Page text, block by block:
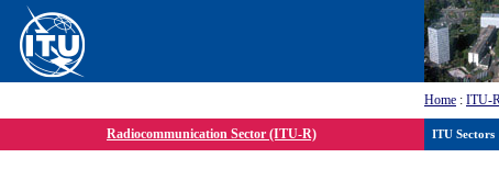
Home : ITU-
Radiocommunication Sector (ITU-R) ITU Sectors